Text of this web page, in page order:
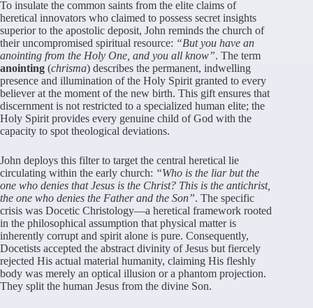
To insulate the common saints from the elite claims of
heretical innovators who claimed to possess secret insights
superior to the apostolic deposit, John reminds the church of
their uncompromised spiritual resource: “But you have an
anointing from the Holy One, and you all know”. The term
anointing (chrisma) describes the permanent, indwelling
presence and illumination of the Holy Spirit granted to every
believer at the moment of the new birth. This gift ensures that
discernment is not restricted to a specialized human elite; the
Holy Spirit provides every genuine child of God with the
capacity to spot theological deviations.
John deploys this filter to target the central heretical lie
circulating within the early church: “Who is the liar but the
one who denies that Jesus is the Christ? This is the antichrist,
the one who denies the Father and the Son”. The specific
crisis was Docetic Christology—a heretical framework rooted
in the philosophical assumption that physical matter is
inherently corrupt and spirit alone is pure. Consequently,
Docetists accepted the abstract divinity of Jesus but fiercely
rejected His actual material humanity, claiming His fleshly
body was merely an optical illusion or a phantom projection.
They split the human Jesus from the divine Son.